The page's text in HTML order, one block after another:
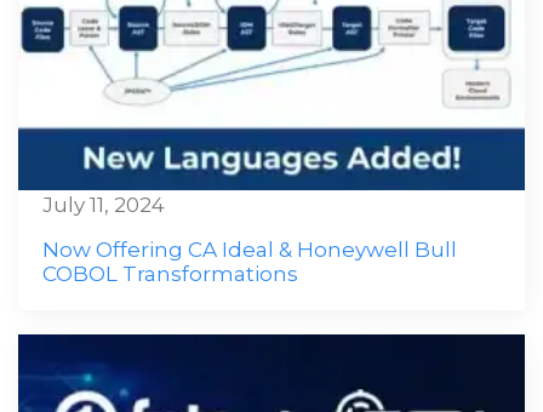
Now Offering CA Ideal & Honeywell Bull
COBOL Transformations
July 11, 2024